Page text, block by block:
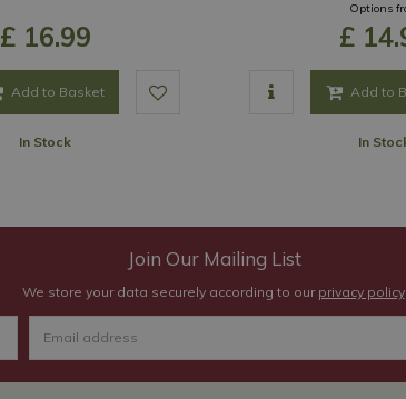
£ 16.99
Add to Basket
In Stock
Options
£ 14.
Add to
In
Join Our Mailing List
We store your data securely according to our privacy policy.